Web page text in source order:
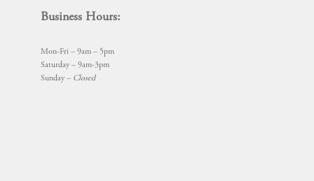
Business Hours:
Mon-Fri – 9am – 5pm
Saturday – 9am-3pm
Sunday – Closed